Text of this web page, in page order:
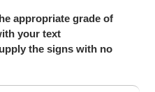
appropriate grade of
your text
the signs with no